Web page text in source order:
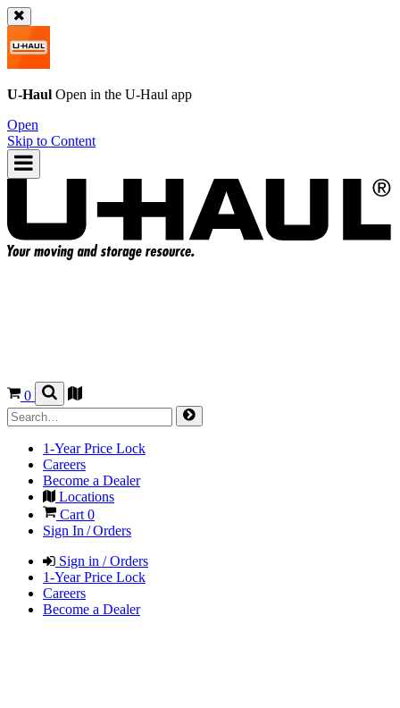
U-Haul Open in the U-Haul app
Open
Skip to Content
0
1-Year Price Lock
Careers
Become a Dealer
Locations
Cart 0
Sign In / Orders
Sign in / Orders
1-Year Price Lock
Careers
Become a Dealer